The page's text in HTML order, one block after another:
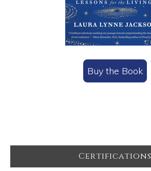
Buy the Book
Certifications